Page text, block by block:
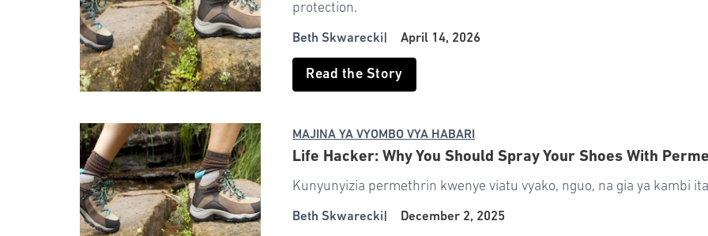
protection.
Beth Skwarecki |April 14, 2026
Read the Story
MAJINA YA VYOMBO VYA HABARI
Life Hacker: Why You Should Spray Your Shoes With
Kunyunyizia permethrin kwenye viatu vyako, nguo, na gia ya kambi
Beth Skwarecki December 2, 2025